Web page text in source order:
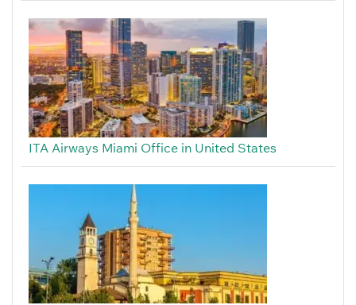
ITA Airways Miami Office in United States